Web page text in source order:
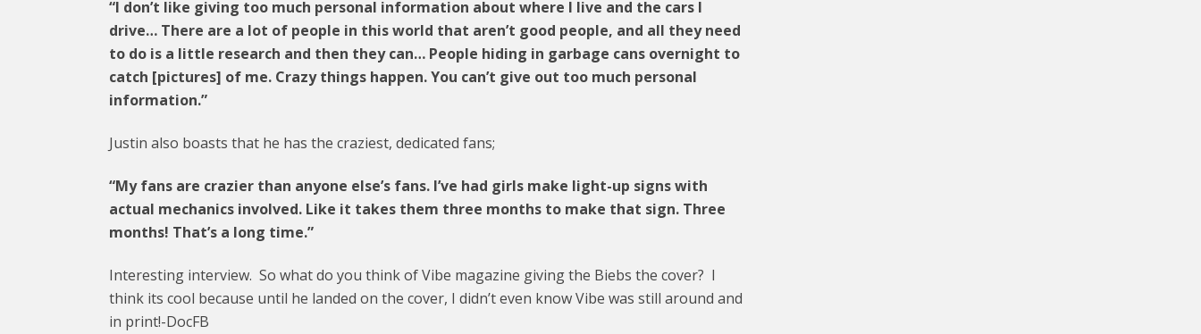
“I don’t like giving too much personal information about where I live and the cars I
drive… There are a lot of people in this world that aren’t good people, and all they need
to do is a little research and then they can… People hiding in garbage cans overnight to
catch [pictures] of me. Crazy things happen. You can’t give out too much personal
information.”
Justin also boasts that he has the craziest, dedicated fans;
“My fans are crazier than anyone else’s fans. I’ve had girls make light-up signs with
actual mechanics involved. Like it takes them three months to make that sign. Three
months! That’s a long time.”
Interesting interview. So what do you think of Vibe magazine giving the Biebs the cover? I
think its cool because until he landed on the cover, I didn’t even know Vibe was still around and
in print!-DocFB